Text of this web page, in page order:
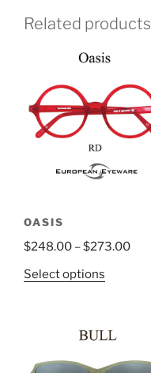
Related products
OASIS
$248.00 –$273.00
Select options
multiple
The